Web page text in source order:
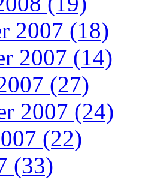
2007 (18)
2007 (14)
(27)
2007 (24)
(22)
(33)